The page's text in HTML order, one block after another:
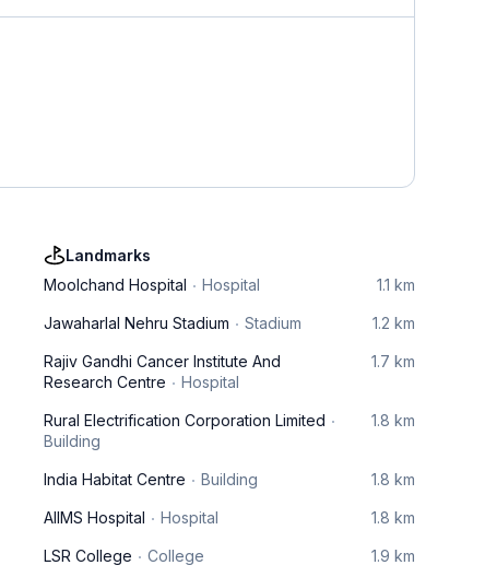
Landmarks
Moolchand Hospital
Hospital 1.1 km
Jawaharlal Nehru Stadium Stadium 1.2 km
Rajiv Gandhi Cancer Institute And
Research Centre
Hospital
1.7 km
Rural Electrification Corporation Limited
Building
1.8 km
India Habitat Centre Building 1.8 km
AIIMS Hospital Hospital 1.8 km
LSR College College 1.9 km